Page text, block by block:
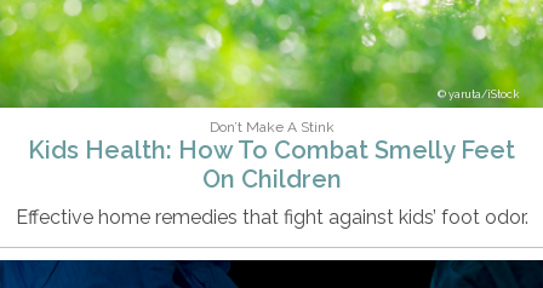
yaruta/iStock
Don’t Make A Stink
Kids Health: How To Combat Smelly Feet
On Children
Effective home remedies that fight against kids’ foot odor.